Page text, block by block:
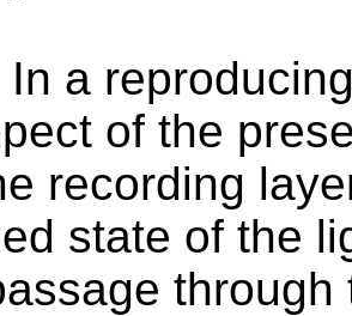
In a
of the
recording
state of the